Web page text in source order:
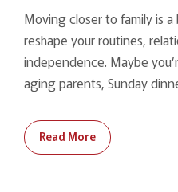
Moving closer to family is
reshape your routines,
independence. Maybe
aging parents, Sunday
Read More